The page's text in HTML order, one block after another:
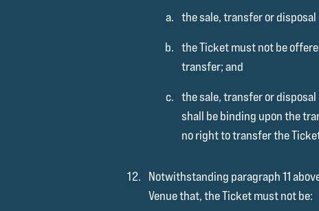
the sale, transfer or
the Ticket must not be
transfer; and
the sale, transfer or
shall be binding upon the
no right to transfer the
Notwithstanding paragraph 11
Venue that, the Ticket must not be: